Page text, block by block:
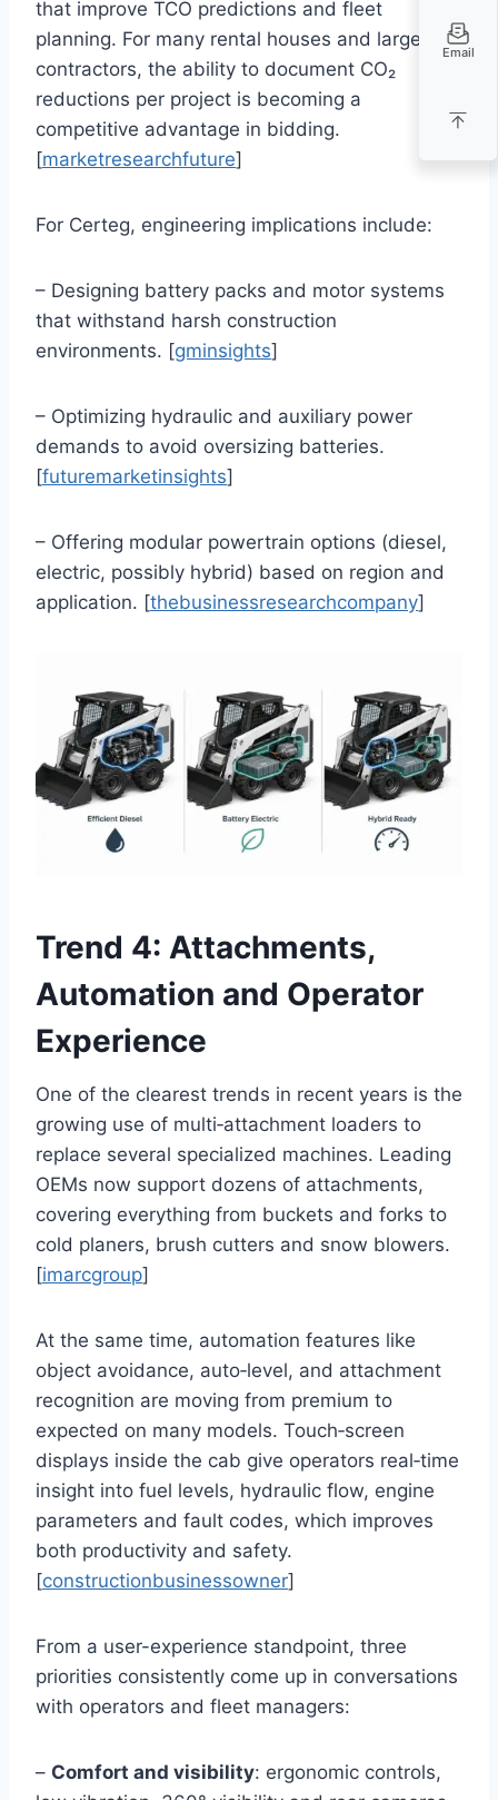
that improve TCO predictions and fleet
planning. For many rental houses and large
contractors, the ability to document CO₂
reductions per project is becoming a
competitive advantage in bidding.
[marketresearchfuture]
For Certeg, engineering implications include:
– Designing battery packs and motor systems
that withstand harsh construction
environments. [gminsights]
– Optimizing hydraulic and auxiliary power
demands to avoid oversizing batteries.
[futuremarketinsights]
– Offering modular powertrain options (diesel,
electric, possibly hybrid) based on region and
application. [thebusinessresearchcompany]
Trend 4: Attachments,
Automation and Operator
Experience
One of the clearest trends in recent years is the
growing use of multi‑attachment loaders to
replace several specialized machines. Leading
OEMs now support dozens of attachments,
covering everything from buckets and forks to
cold planers, brush cutters and snow blowers.
[imarcgroup]
At the same time, automation features like
object avoidance, auto‑level, and attachment
recognition are moving from premium to
expected on many models. Touch‑screen
displays inside the cab give operators real‑time
insight into fuel levels, hydraulic flow, engine
parameters and fault codes, which improves
both productivity and safety.
[constructionbusinessowner]
From a user-experience standpoint, three
priorities consistently come up in conversations
with operators and fleet managers:
– Comfort and visibility: ergonomic controls,
Email